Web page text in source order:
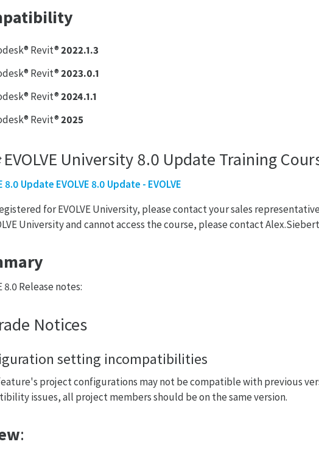
Revit®2022.1.3
Revit®2023.0.1
Revit®2024.1.1
Revit®2025
University 8.0 Update Training
8.0 Update EVOLVE 8.0 Update - EVOLVE
for EVOLVE University, please contact your sales
University and cannot access the course, please contact
8.0 Release notes:
Notices
setting incompatibilities
project configurations may not be compatible with previous
issues, all project members should be on the same version.
: